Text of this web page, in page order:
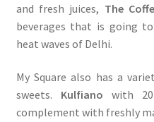
and fresh juices, The
beverages that is going
heat waves of Delhi.
My Square also has a
sweets. Kulfiano with
complement with freshly